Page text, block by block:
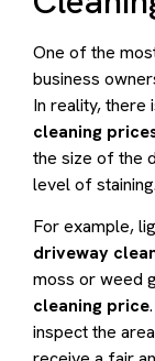
One of the
business
In reality, there
cleaning
the size of the
level of staining.
For example,
driveway
moss or weed
cleaning price
inspect the